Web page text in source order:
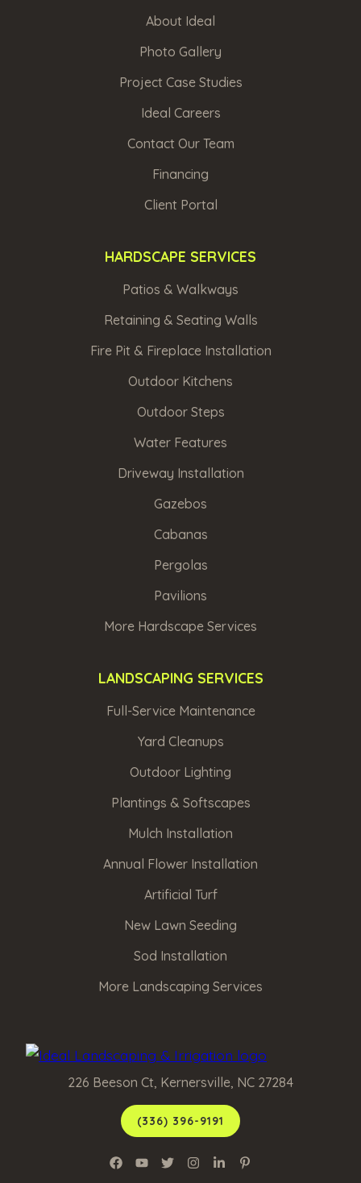
226 Beeson Ct, Kernersville, NC 27284
(336) 396-9191
About Ideal
Photo Gallery
Project Case Studies
Ideal Careers
Contact Our Team
Financing
Client Portal
HARDSCAPE SERVICES
Patios & Walkways
Retaining & Seating Walls
Fire Pit & Fireplace Installation
Outdoor Kitchens
Outdoor Steps
Water Features
Driveway Installation
Gazebos
Cabanas
Pergolas
Pavilions
More Hardscape Services
LANDSCAPING SERVICES
Full-Service Maintenance
Yard Cleanups
Outdoor Lighting
Plantings & Softscapes
Mulch Installation
Annual Flower Installation
Artificial Turf
New Lawn Seeding
Sod Installation
More Landscaping Services